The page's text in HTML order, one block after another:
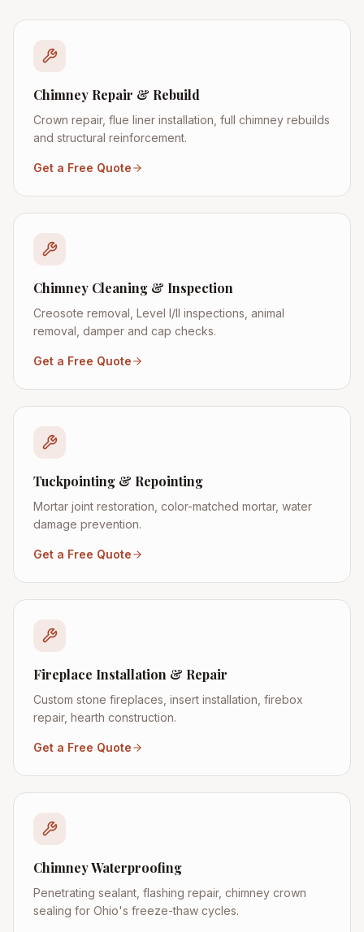
Chimney Repair & Rebuild
Crown repair, flue liner installation, full chimney rebuilds
and structural reinforcement.
Get a Free Quote
Chimney Cleaning & Inspection
Creosote removal, Level I/II inspections, animal
removal, damper and cap checks.
Get a Free Quote
Tuckpointing & Repointing
Mortar joint restoration, color-matched mortar, water
damage prevention.
Get a Free Quote
Fireplace Installation & Repair
Custom stone fireplaces, insert installation, firebox
repair, hearth construction.
Get a Free Quote
Chimney Waterproofing
Penetrating sealant, flashing repair, chimney crown
sealing for Ohio's freeze-thaw cycles.